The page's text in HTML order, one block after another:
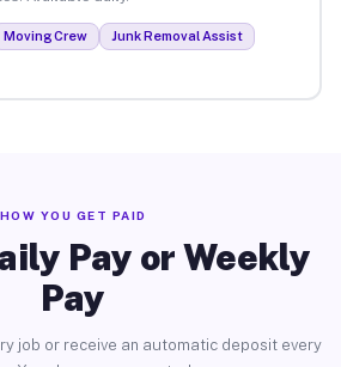
Moving Crew
Junk Removal Assist
HOW YOU GET PAID
Pay or Weekly
Pay
job or receive an automatic deposit every